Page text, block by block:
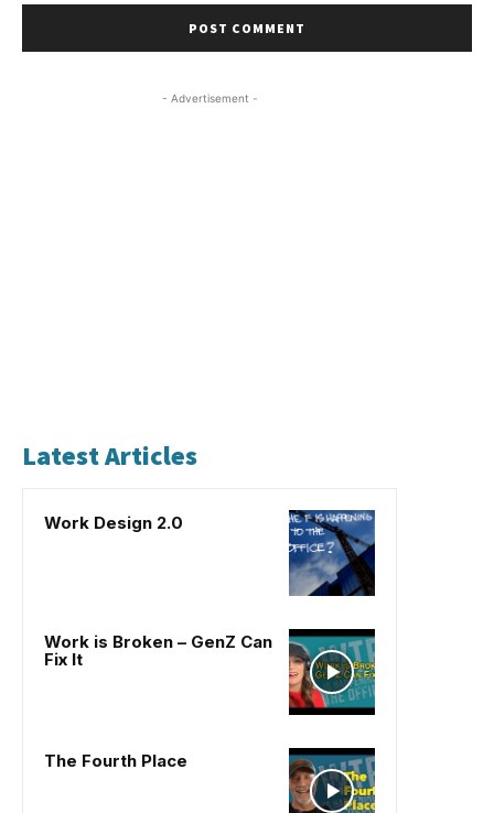
- Advertisement -
Latest Articles
Work Design 2.0
Work is Broken – GenZ Can
Fix It
The Fourth Place